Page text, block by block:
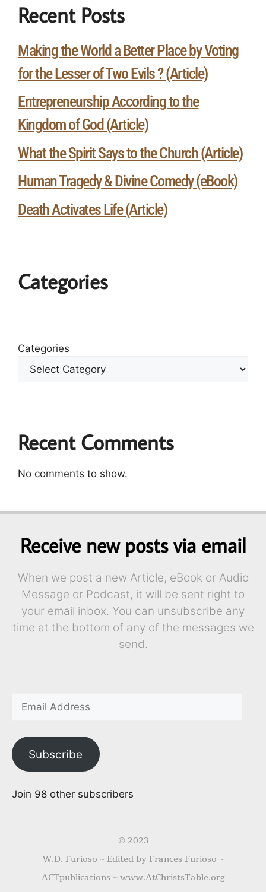
Recent Posts
Making the World a Better Place by Voting
for the Lesser of Two Evils ? (Article)
Entrepreneurship According to the
Kingdom of God (Article)
What the Spirit Says to the Church (Article)
Human Tragedy & Divine Comedy (eBook)
Death Activates Life (Article)
Categories
Categories
Recent Comments
No comments to show.
Receive new posts via email
When we post a new Article, eBook or Audio
Message or Podcast, it will be sent right to
your email inbox. You can unsubscribe any
time at the bottom of any of the messages we
send.
Subscribe
Join 98 other subscribers
© 2023
W.D. Furioso ~ Edited by Frances Furioso ~
ACTpublications ~ www.AtChristsTable.org